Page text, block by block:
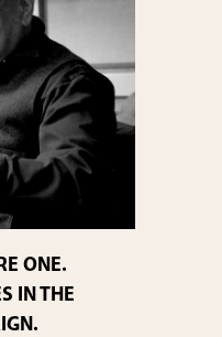
ONE.
IN THE